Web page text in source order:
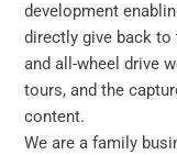
development
directly give back to
and all-wheel drive
tours, and the
content.
We are a family